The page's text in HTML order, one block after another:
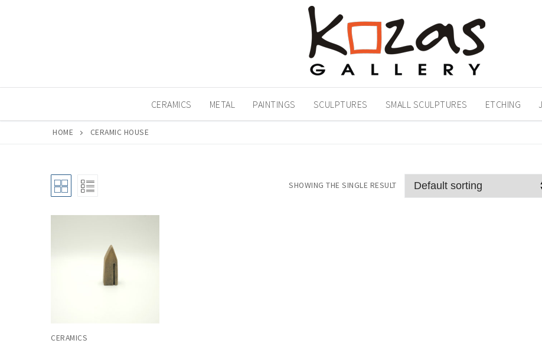
CERAMICS METAL PAINTINGS SCULPTURES SMALL SCULPTURES ETCHING
HOME CERAMIC HOUSE
SHOWING THE SINGLE RESULT
CERAMICS